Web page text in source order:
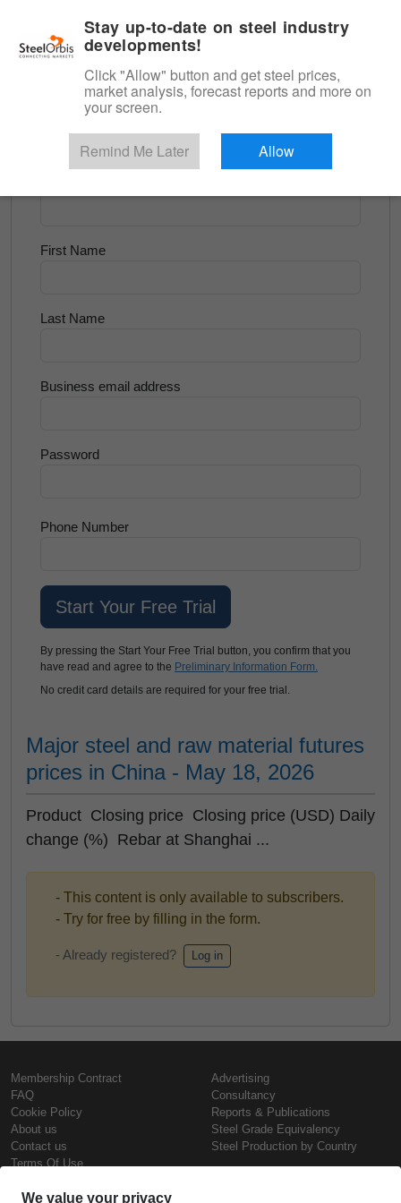
Longs and Billet
Try for Free
First Name
Last Name
Business email address
Password
Phone Number
By pressing the Start Your Free Trial button, you confirm that you
have read and agree to the Preliminary Information Form.
No credit card details are required for your free trial.
Major steel and raw material futures
prices in China - May 18, 2026
Product Closing price Closing price (USD) Daily
change (%) Rebar at Shanghai ...
- This content is only available to subscribers.
- Try for free by filling in the form.
- Already registered? Log in
Membership Contract
FAQ
Cookie Policy
About us
Contact us
Terms Of Use
Advertising
Consultancy
Reports & Publications
Steel Grade Equivalency
Steel Production by Country
Stay up-to-date on steel industry
developments!
Click "Allow" button and get steel prices,
market analysis, forecast reports and more on
your screen.
Remind Me Later Allow